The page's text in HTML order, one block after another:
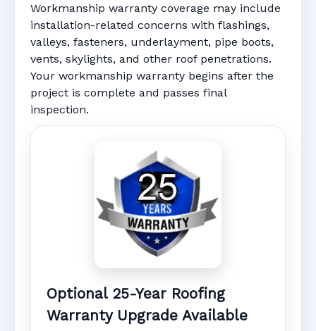
Workmanship warranty coverage may include
installation-related concerns with flashings,
valleys, fasteners, underlayment, pipe boots,
vents, skylights, and other roof penetrations.
Your workmanship warranty begins after the
project is complete and passes final
inspection.
Optional 25-Year Roofing
Warranty Upgrade Available